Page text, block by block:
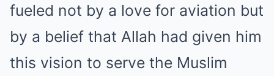
fueled not by a love for aviation but
by a belief that Allah had given him
this vision to serve the Muslim